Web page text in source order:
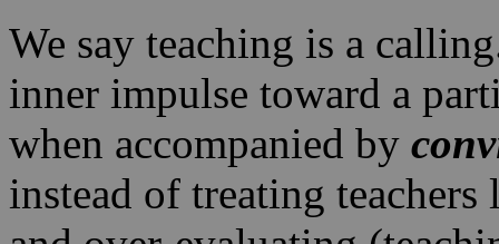
We say teaching is a
inner impulse toward a
when accompanied by
instead of treating